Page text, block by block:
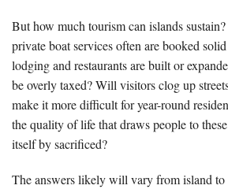
But how much tourism can islands sustain?
private boat services often are booked
lodging and restaurants are built or
be overly taxed? Will visitors clog up
make it more difficult for year-round
the quality of life that draws people to
itself by sacrificed?
The answers likely will vary from island